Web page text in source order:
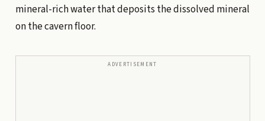
mineral-rich water that deposits the dissolved mineral
on the cavern floor.
ADVERTISEMENT